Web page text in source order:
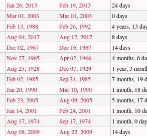
Jan 26, 2013 Feb 19, 2013
24 days
Mar 01, 2003 Mar 01, 2003
0 days
Feb 13, 1988 Feb 26, 1992
4 years, 13
Aug 04, 2017 Aug 12, 2017
8 days
Dec 02, 1967 Dec 16, 1967
14 days
Nov 27, 1965 Apr 02, 1966
4 months, 6
Aug 25, 1928 Dec 07, 1929
1 year, 3
Feb 02, 1985 Sep 21, 1985
7 months, 19
Jan 20, 1990 Mar 10, 1990
1 month, 18
Feb 23, 2005 Aug 09, 2005
5 months, 17
Jan 14, 2001 Feb 24, 2001
1 month, 10
Aug 17, 1974 Sep 17, 1974
1 month, 0
Aug 08, 2009 Aug 22, 2009
14 days